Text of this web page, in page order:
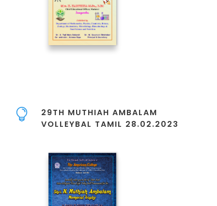
29TH MUTHIAH AMBALAM
VOLLEYBAL TAMIL 28.02.2023